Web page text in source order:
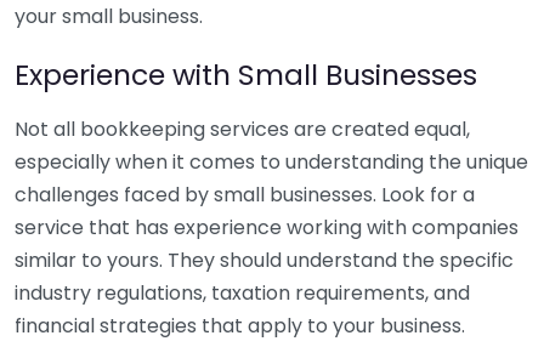
your small business.
Experience with Small Businesses
Not all bookkeeping services are created equal,
especially when it comes to understanding the unique
challenges faced by small businesses. Look for a
service that has experience working with companies
similar to yours. They should understand the specific
industry regulations, taxation requirements, and
financial strategies that apply to your business.